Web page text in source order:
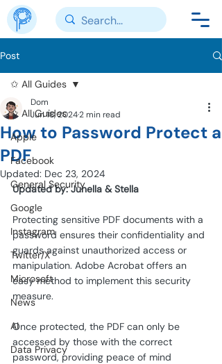
Post
✩ All Guides
Apple
Facebook
General Security
Google
Instagram
Twitter/X
Microsoft
News
AI
Data Privacy
✩ All Guides
How to Password Protect a
PDF
Dom
Jun 18, 20242 min read
Updated: Dec 23, 2024
Updated by: Junella & Stella
Protecting sensitive PDF documents with a
password ensures their confidentiality and
guards against unauthorized access or
manipulation. Adobe Acrobat offers an
easy method to implement this security
measure.
Once protected, the PDF can only be
accessed by those with the correct
password, providing peace of mind